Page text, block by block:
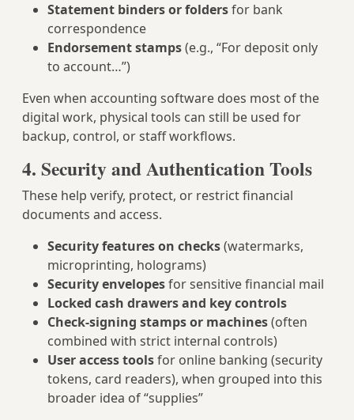
Statement binders or foldersfor bank
correspondence
Endorsement stamps(e.g., “For deposit only
to account…”)
Even when accounting software does most of the
digital work, physical tools can still be used for
backup, control, or staff workflows.
4. Security and Authentication Tools
These help verify, protect, or restrict financial
documents and access.
Security features on checks(watermarks,
microprinting, holograms)
Security envelopesfor sensitive financial mail
Locked cash drawers and key controls
Check-signing stamps or machines(often
combined with strict internal controls)
User access toolsfor online banking (security
tokens, card readers), when grouped into this
broader idea of “supplies”